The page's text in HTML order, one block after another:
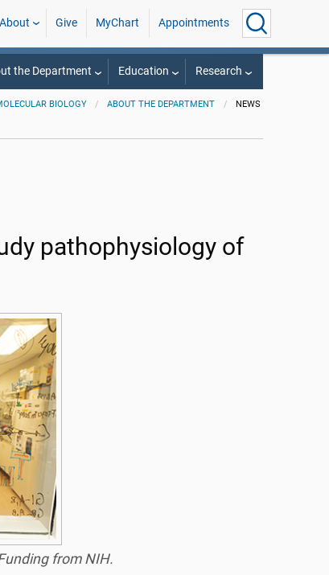
About Give MyChart Appointments
the Department Education Research
BIOLOGY ABOUT THE DEPARTMENT NEWS
pathophysiology of
from NIH.